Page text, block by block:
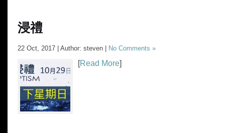
浸禮
22 Oct, 2017 | Author: steven | No Comments »
[Read More]